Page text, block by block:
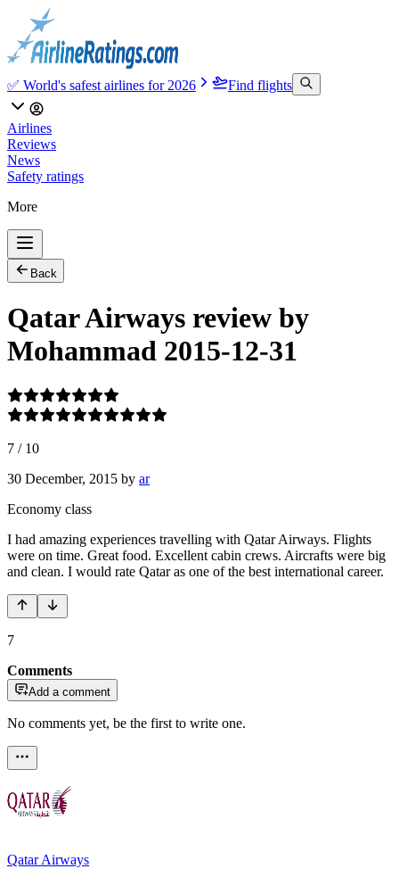
✅ World's safest airlines for 2026 Find flights
Airlines
Reviews
News
Safety ratings
More
Back
Qatar Airways review by
Mohammad 2015-12-31
7 / 10
30 December, 2015 by ar
Economy class
I had amazing experiences travelling with Qatar Airways. Flights
were on time. Great food. Excellent cabin crews. Aircrafts were big
and clean. I would rate Qatar as one of the best international career.
7
Comments
Add a comment
No comments yet, be the first to write one.
Qatar Airways